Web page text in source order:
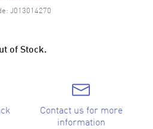
J013014270
of Stock.
Contact us for more
information